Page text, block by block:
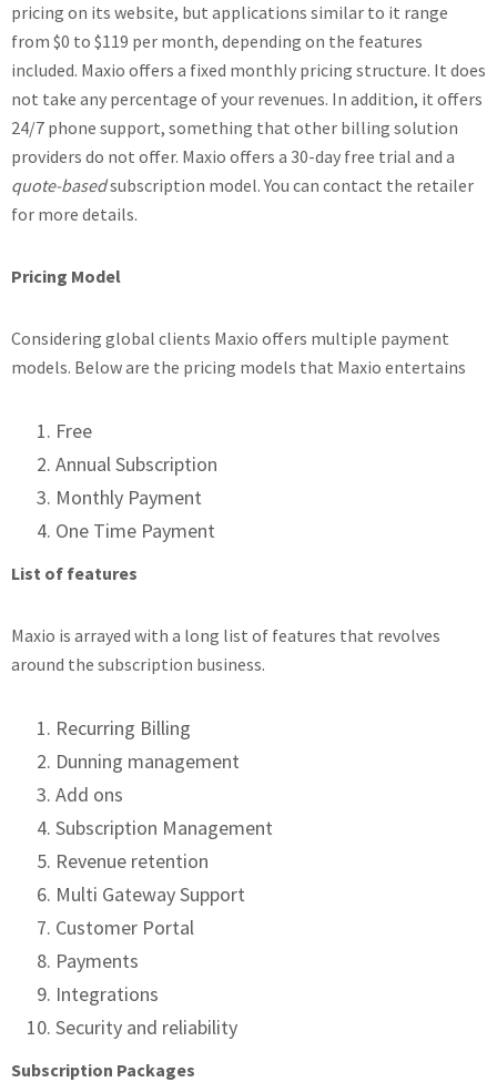
pricing on its website, but applications similar to it range
from $0 to $119 per month, depending on the features
included. Maxio offers a fixed monthly pricing structure. It does
not take any percentage of your revenues. In addition, it offers
24/7 phone support, something that other billing solution
providers do not offer. Maxio offers a 30-day free trial and a
quote-basedsubscription model. You can contact the retailer
for more details.
Pricing Model
Considering global clients Maxio offers multiple payment
models. Below are the pricing models that Maxio entertains
Free
Annual Subscription
Monthly Payment
One Time Payment
List of features
Maxio is arrayed with a long list of features that revolves
around the subscription business.
Recurring Billing
Dunning management
Add ons
Subscription Management
Revenue retention
Multi Gateway Support
Customer Portal
Payments
Integrations
Security and reliability
Subscription Packages